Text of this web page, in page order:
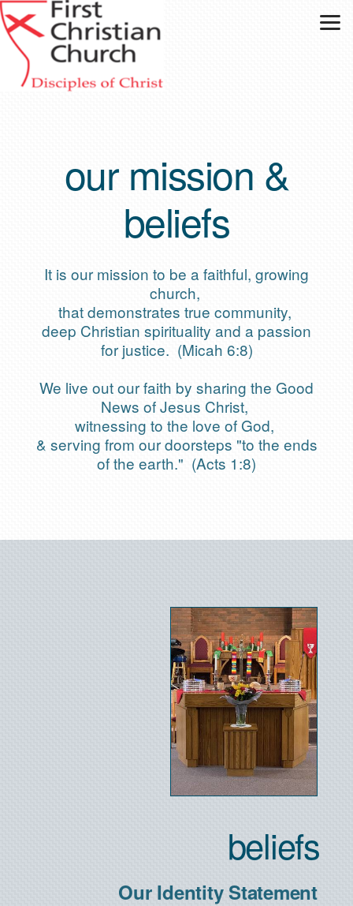
Skip to main content
our mission &
beliefs
It is our mission to be a faithful, growing
church,
that demonstrates true community,
deep Christian spirituality and a passion
for justice. (Micah 6:8)
We live out our faith by sharing the Good
News of Jesus Christ,
witnessing to the love of God,
& serving from our doorsteps "to the ends
of the earth." (Acts 1:8)
beliefs
Our Identity Statement